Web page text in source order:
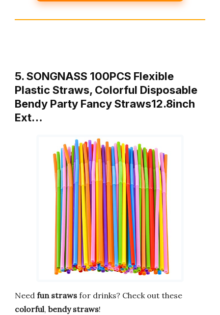
5. SONGNASS 100PCS Flexible
Plastic Straws, Colorful Disposable
Bendy Party Fancy Straws12.8inch
Ext…
Need fun straws for drinks? Check out these
colorful, bendy straws!